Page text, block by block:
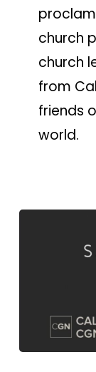
church
church
from
friends
world.